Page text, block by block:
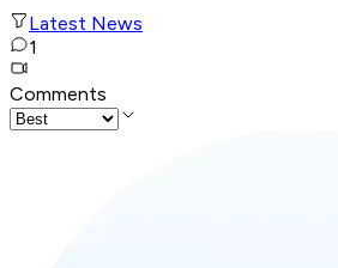
Latest News
1
Comments